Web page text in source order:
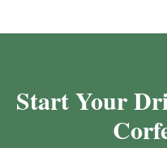
Start Your